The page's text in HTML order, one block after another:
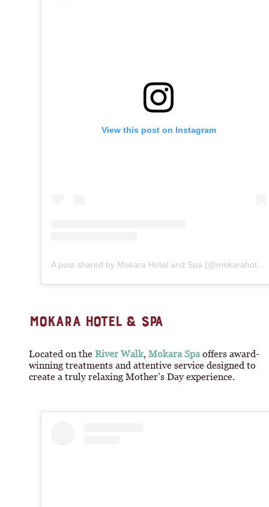
View this post on Instagram
A post shared by Mokara Hotel and Spa (@mokarahotelandspa)
MOKARA HOTEL & SPA
Located on the River Walk, Mokara Spaoffers award-
winning treatments and attentive service designed to
create a truly relaxing Mother’s Day experience.